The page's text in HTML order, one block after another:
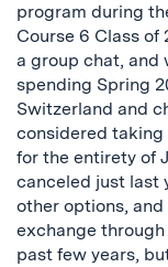
program during
Course 6 Class of
a group chat, and
spending Spring
Switzerland and
considered taking
for the entirety of
canceled just last
other options,
exchange
past few years,